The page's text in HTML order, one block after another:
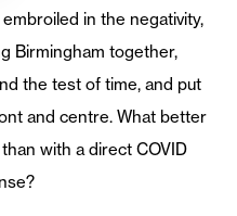
in the negativity,
Birmingham together,
the test of time, and put
and centre. What better
with a direct COVID